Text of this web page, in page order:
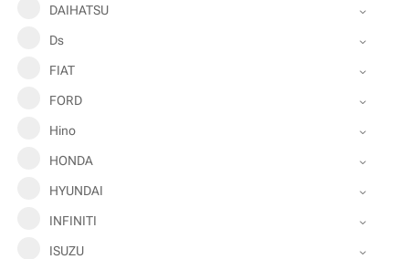
DAIHATSU
Ds
FIAT
FORD
Hino
HONDA
HYUNDAI
INFINITI
ISUZU